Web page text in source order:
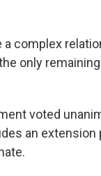
complex
only
voted
an